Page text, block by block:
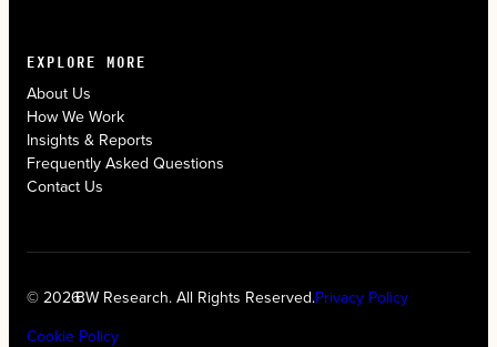
EXPLORE MORE
About Us
How We Work
Insights & Reports
Frequently Asked Questions
Contact Us
© 2026BW Research. All Rights Reserved.Privacy Policy
Cookie Policy